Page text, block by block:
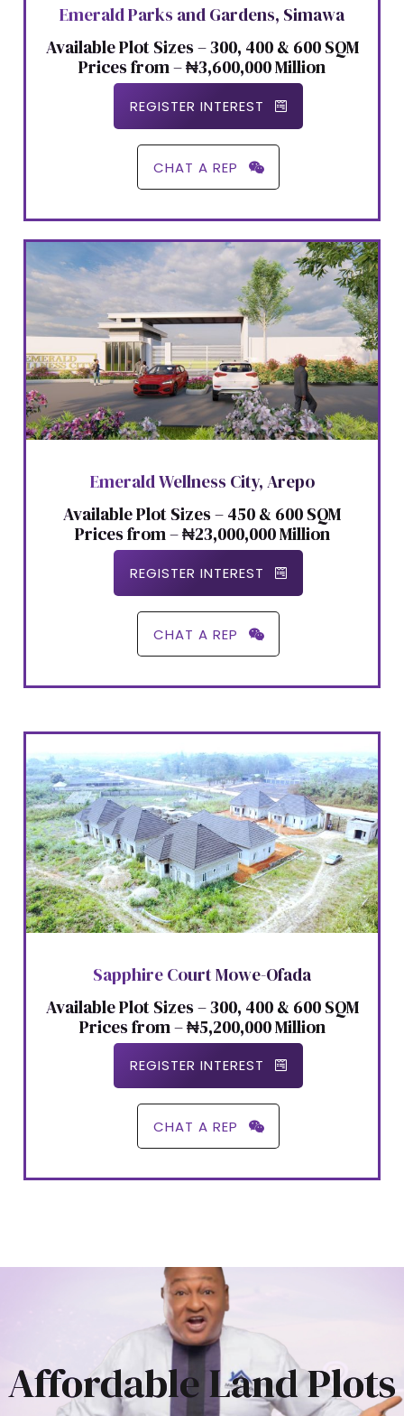
Emerald Parks and Gardens, Simawa
Available Plot Sizes – 300, 400 & 600 SQM
Prices from – ₦3,600,000 Million
REGISTER INTEREST
CHAT A REP
Emerald Wellness City, Arepo
Available Plot Sizes – 450 & 600 SQM
Prices from – ₦23,000,000 Million
REGISTER INTEREST
CHAT A REP
Sapphire Court Mowe-Ofada
Available Plot Sizes – 300, 400 & 600 SQM
Prices from – ₦5,200,000 Million
REGISTER INTEREST
CHAT A REP
Affordable Land Plots